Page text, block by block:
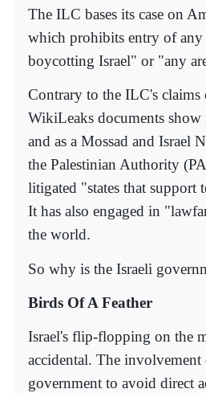
The ILC bases its case on
which prohibits entry of
boycotting Israel" or "any
Contrary to the ILC's
WikiLeaks documents
and as a Mossad and Israel
the Palestinian Authority
litigated "states that support
It has also engaged in
the world.
So why is the Israeli
Birds Of A Feather
Israel's flip-flopping on the
accidental. The involvement
government to avoid direct